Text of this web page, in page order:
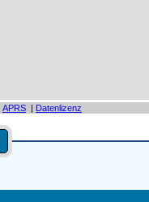
APRS | Datenlizenz